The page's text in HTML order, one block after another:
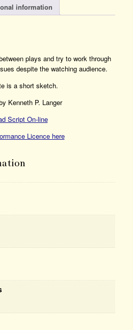
information
plays and try to work through
despite the watching audience.
is a short sketch.
Kenneth P. Langer
Script On-line
Licence here